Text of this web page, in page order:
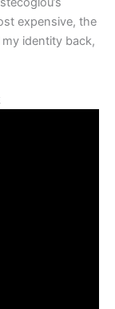
expensive, the
identity back,